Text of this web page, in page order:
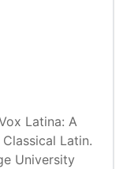
Latina: A
Latin.
University